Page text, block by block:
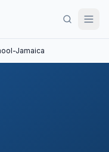
Jamaica